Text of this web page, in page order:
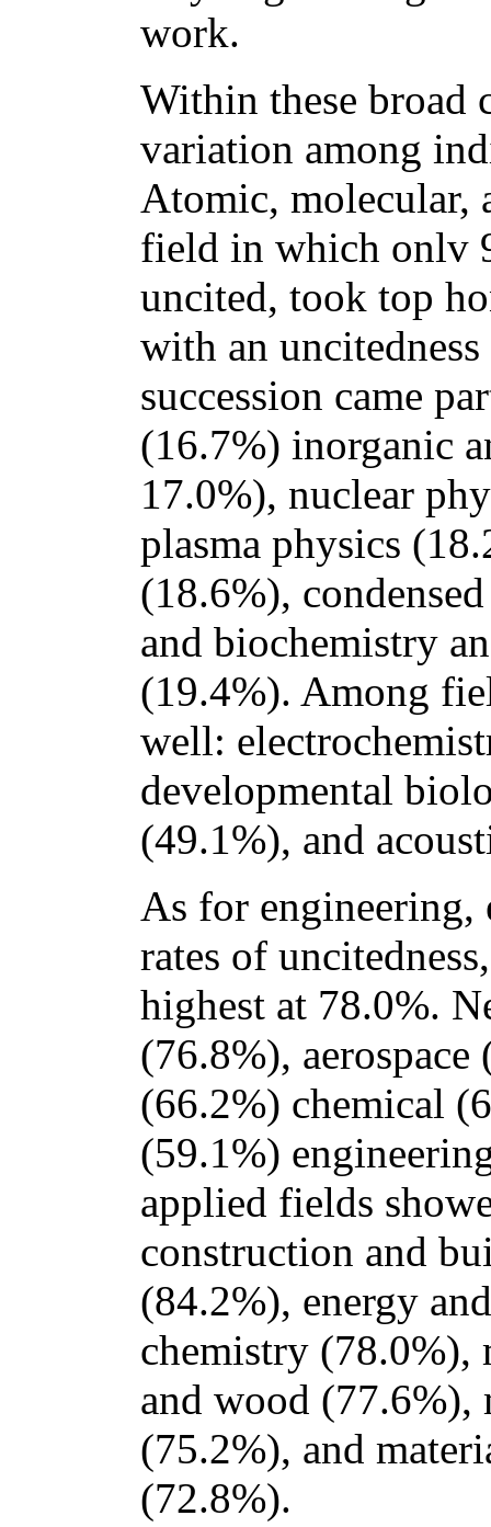
work.
Within these broad
variation among
Atomic, molecular,
field in which onlv
uncited, took top
with an
succession came
(16.7%) inorganic
17.0%), nuclear
plasma physics
(18.6%),
and biochemistry
(19.4%). Among
well:
developmental
(49.1%), and
As for
rates of
highest at 78.0%.
(76.8%),
(66.2%) chemical
(59.1%)
applied fields
construction and
(84.2%), energy
chemistry (78.0%),
and wood
(75.2%), and
(72.8%).